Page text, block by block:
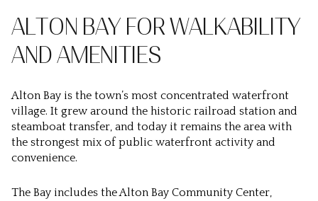
ALTON BAY FOR WALKABILITY
AND AMENITIES
Alton Bay is the town’s most concentrated waterfront
village. It grew around the historic railroad station and
steamboat transfer, and today it remains the area with
the strongest mix of public waterfront activity and
convenience.
The Bay includes the Alton Bay Community Center,